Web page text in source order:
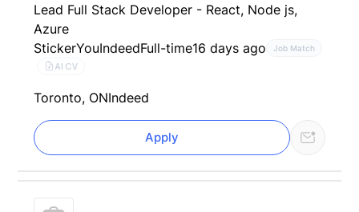
Lead Full Stack Developer - React, Node js,
Azure
StickerYouIndeedFull-time16 days ago Job Match
AI CV
Toronto, ONIndeed
Apply